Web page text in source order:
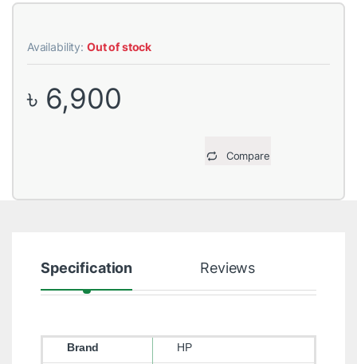
Availability: Out of stock
৳ 6,900
Compare
Specification Reviews
Brand HP